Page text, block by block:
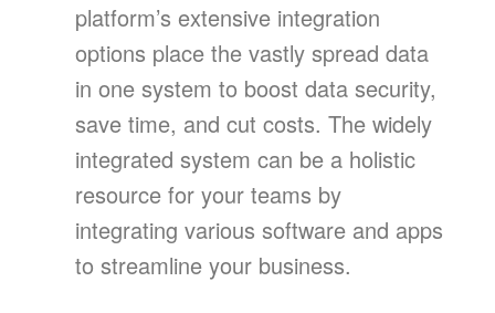
platform’s extensive integration
options place the vastly spread data
in one system to boost data security,
save time, and cut costs. The widely
integrated system can be a holistic
resource for your teams by
integrating various software and apps
to streamline your business.